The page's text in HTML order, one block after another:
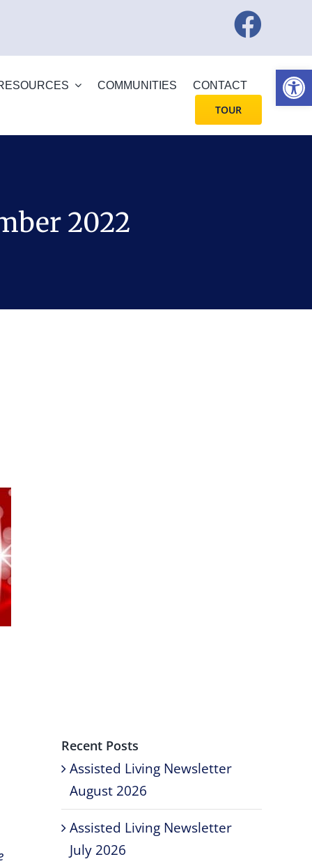
COMMUNITIES CONTACT
TOUR
2022
Recent Posts
Assisted Living Newsletter
August 2026
Assisted Living Newsletter
July 2026